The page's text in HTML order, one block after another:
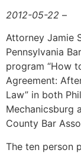
2012-05-22 –
Attorney Jamie
Pennsylvania
program “How
Agreement:
Law” in both
Mechanicsburg
County Bar
The ten person